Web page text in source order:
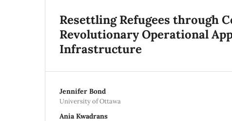
Resettling Refugees through
Revolutionary Operational
Infrastructure
Jennifer Bond
University of Ottawa
Ania Kwadrans